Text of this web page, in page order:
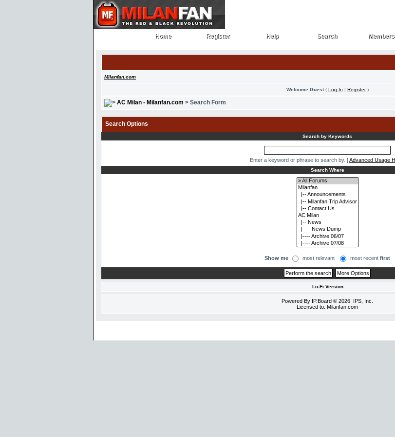
Home
Home Register
Register Help
Help Search
Search Members
Members
Milanfan.com
Welcome Guest( Log In | Register)
AC Milan - Milanfan.com > Search Form
Search Options
Search by Keywords
Enter a keyword or phrase to search by. [Advanced Usage
Search Where
Show me most relevant most recent first
Lo-Fi Version
Powered By IP.Board © 2026 IPS, Inc
Licensed to: Milanfan.com